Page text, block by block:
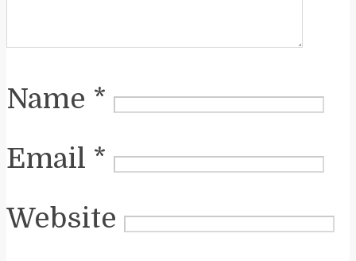
Name *
Email *
Website